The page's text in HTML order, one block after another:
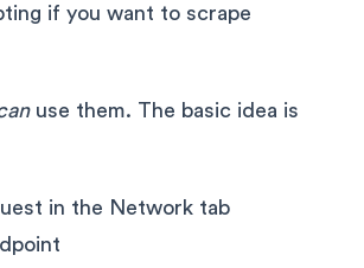
if you want to scrape
use them. The basic idea is
in the Network tab